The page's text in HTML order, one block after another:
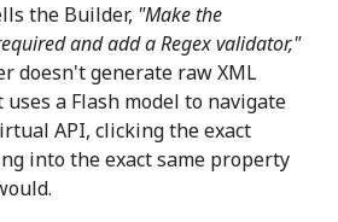
the Builder, "Make the
and add a Regex validator,"
doesn't generate raw XML
a Flash model to navigate
API, clicking the exact
into the exact same property